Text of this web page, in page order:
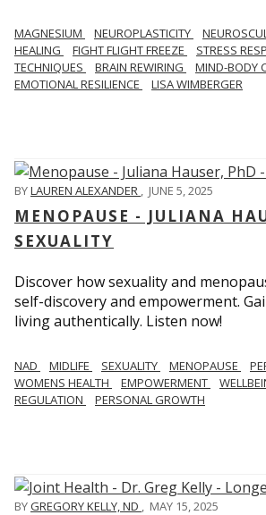
MAGNESIUM NEUROPLASTICITY
HEALING
FIGHT FLIGHT FREEZE STRESS
TECHNIQUES
BRAIN REWIRING
MIND-BODY
EMOTIONAL RESILIENCE
LISA WIMBERGER
BYLAUREN ALEXANDER , JUNE 5, 2025
MENOPAUSE - JULIANA
SEXUALITY
Discover how sexuality and
self-discovery and empowerment.
living authentically. Listen now!
NAD MIDLIFE SEXUALITY MENOPAUSE
WOMENS HEALTH
EMPOWERMENT
REGULATION
PERSONAL GROWTH
BYGREGORY KELLY, ND , MAY 15, 2025